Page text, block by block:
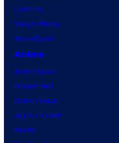
Lanterns
Vought Rising
VisionQuest
Anime
Anime News
Dragon Ball
Demon Slayer
Jujutsu Kaisen
Naruto